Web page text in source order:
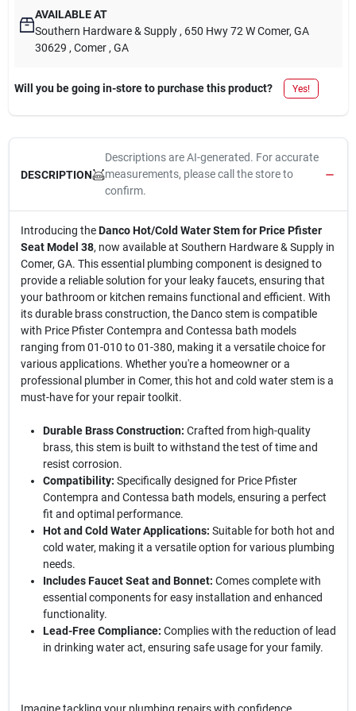
AVAILABLE AT
Southern Hardware & Supply , 650 Hwy 72 W Comer, GA
30629 , Comer , GA
Will you be going in-store to purchase this product? Yes!
DESCRIPTION
Descriptions are AI-generated. For accurate
measurements, please call the store to
confirm.
Introducing theDanco Hot/Cold Water Stem for Price Pfister
Seat Model 38, now available at Southern Hardware & Supply in
Comer, GA. This essential plumbing component is designed to
provide a reliable solution for your leaky faucets, ensuring that
your bathroom or kitchen remains functional and efficient. With
its durable brass construction, the Danco stem is compatible
with Price Pfister Contempra and Contessa bath models
ranging from 01-010 to 01-380, making it a versatile choice for
various applications. Whether you're a homeowner or a
professional plumber in Comer, this hot and cold water stem is a
must-have for your repair toolkit.
Durable Brass Construction: Crafted from high-quality
brass, this stem is built to withstand the test of time and
resist corrosion.
Compatibility: Specifically designed for Price Pfister
Contempra and Contessa bath models, ensuring a perfect
fit and optimal performance.
Hot and Cold Water Applications: Suitable for both hot and
cold water, making it a versatile option for various plumbing
needs.
Includes Faucet Seat and Bonnet: Comes complete with
essential components for easy installation and enhanced
functionality.
Lead-Free Compliance: Complies with the reduction of lead
in drinking water act, ensuring safe usage for your family.